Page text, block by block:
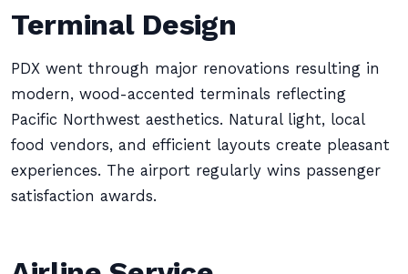
Terminal Design
PDX went through major renovations resulting in
modern, wood-accented terminals reflecting
Pacific Northwest aesthetics. Natural light, local
food vendors, and efficient layouts create pleasant
experiences. The airport regularly wins passenger
satisfaction awards.